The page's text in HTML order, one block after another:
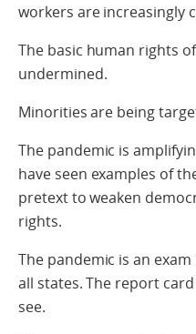
workers are increasingly
The basic human rights
undermined.
Minorities are being
The pandemic is
have seen examples of
pretext to weaken
rights.
The pandemic is an
all states. The report
see.